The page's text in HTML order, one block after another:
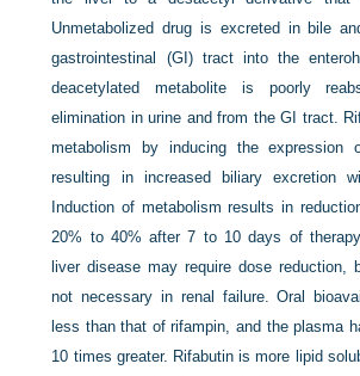
Unmetabolized drug is excreted in bile
gastrointestinal (GI) tract into the
deacetylated metabolite is poorly
elimination in urine and from the GI tract.
metabolism by inducing the expression
resulting in increased biliary excretion
Induction of metabolism results in
20% to 40% after 7 to 10 days of
liver disease may require dose reduction,
not necessary in renal failure. Oral
less than that of rifampin, and the plasma
10 times greater. Rifabutin is more lipid